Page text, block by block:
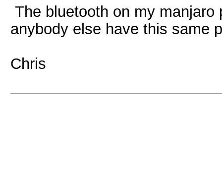
The bluetooth on my
anybody else have this same
Chris